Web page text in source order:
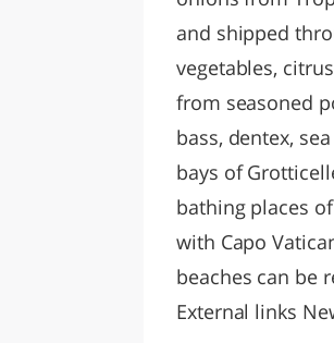
and shipped
vegetables,
from seasoned
bass, dentex,
bays of
bathing places
with Capo
beaches can be
External links